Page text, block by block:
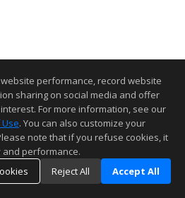
performance, record website
sharing on social media and offer
For more information, see our
. You can also customize your
note that if you refuse cookies, it
performance.
Reject All Accept All